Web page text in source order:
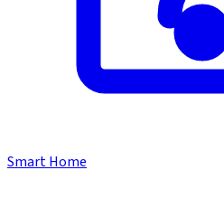
Smart Home